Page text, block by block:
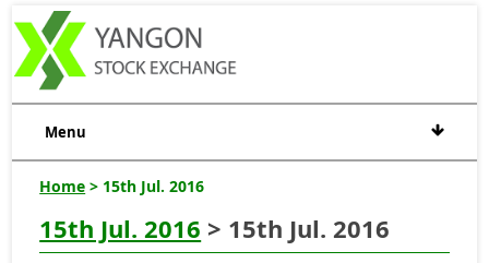
Menu
Home > 15th Jul. 2016
15th Jul. 2016 > 15th Jul. 2016